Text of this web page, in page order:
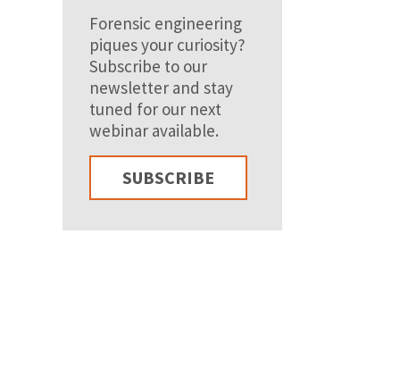
Forensic engineering
piques your curiosity?
Subscribe to our
newsletter and stay
tuned for our next
webinar available.
SUBSCRIBE